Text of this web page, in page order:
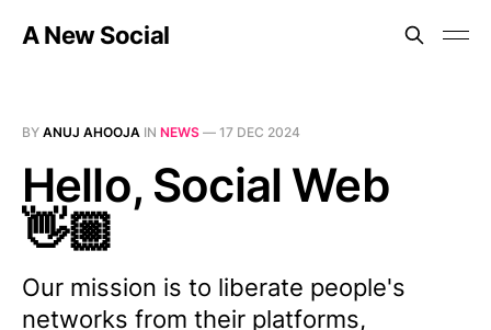
A New Social
BY ANUJ AHOOJA IN NEWS — 17 DEC 2024
Hello, Social Web
👋🏼
Our mission is to liberate people's
networks from their platforms,